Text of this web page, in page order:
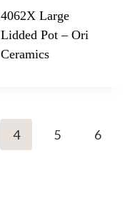
4062X Large
Lidded Pot – Ori
Ceramics
4 5
6